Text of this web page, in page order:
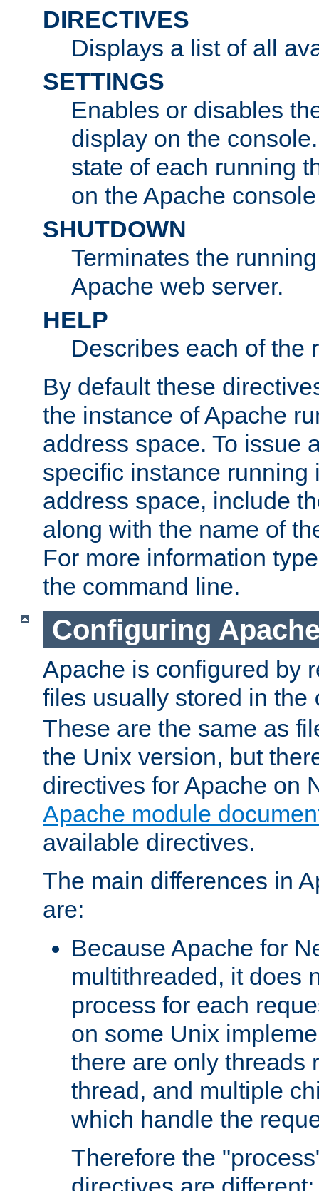
DIRECTIVES
Displays a list of all
SETTINGS
Enables or disables
display on the
state of each running
on the Apache
SHUTDOWN
Terminates the
Apache web server.
HELP
Describes each of the
By default these
the instance of Apache
address space. To issue
specific instance running
address space, include
along with the name of
For more information
the command line.
Configuring
Apache is configured by
files usually stored in the
These are the same as
the Unix version, but
directives for Apache on
Apache module
available directives.
The main differences in
are:
Because Apache for
multithreaded, it does
process for each
on some Unix
there are only threads
thread, and multiple
which handle the
Therefore the